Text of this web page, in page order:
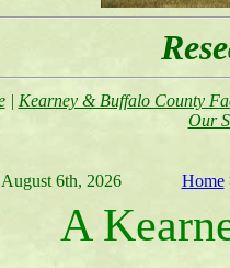
| Kearney & Buffalo County
Our
6th, 2026 Home
A